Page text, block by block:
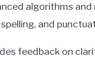
algorithms
and
feedback on